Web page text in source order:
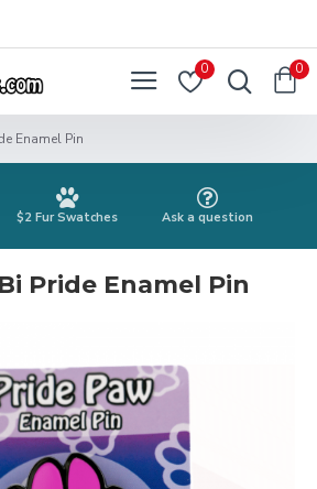
0 0
Enamel Pin
$2 Fur Swatches Ask a question
Pride Enamel Pin